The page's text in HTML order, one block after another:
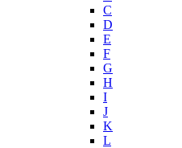
C
D
E
F
G
H
I
J
K
L